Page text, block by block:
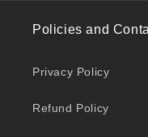
Policies and
Privacy Policy
Refund Policy